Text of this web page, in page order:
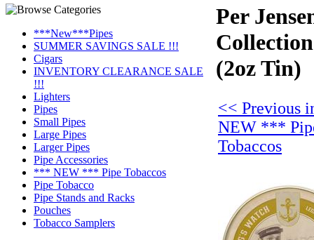
***New***Pipes
SUMMER SAVINGS SALE !!!
Cigars
INVENTORY CLEARANCE SALE
!!!
Lighters
Pipes
Small Pipes
Large Pipes
Larger Pipes
Pipe Accessories
*** NEW *** Pipe Tobaccos
Pipe Tobacco
Pipe Stands and Racks
Pouches
Tobacco Samplers
Per
(2oz Tin)
<< Previous
NEW ***
Tobaccos